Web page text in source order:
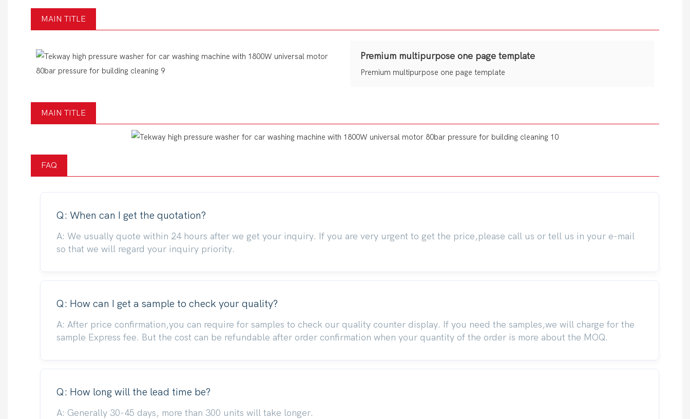
MAIN TITLE
Premium multipurpose one page template
Premium multipurpose one page template
MAIN TITLE
FAQ
Q: When can I get the quotation?
A: We usually quote within 24 hours after we get your inquiry. If you are very urgent to get the price,please call us or tell us in your e-mail
so that we will regard your inquiry priority.
Q: How can I get a sample to check your quality?
A: After price confirmation,you can require for samples to check our quality counter display. If you need the samples,we will charge for the
sample Express fee. But the cost can be refundable after order confirmation when your quantity of the order is more about the MOQ.
Q: How long will the lead time be?
A: Generally 30-45 days, more than 300 units will take longer.